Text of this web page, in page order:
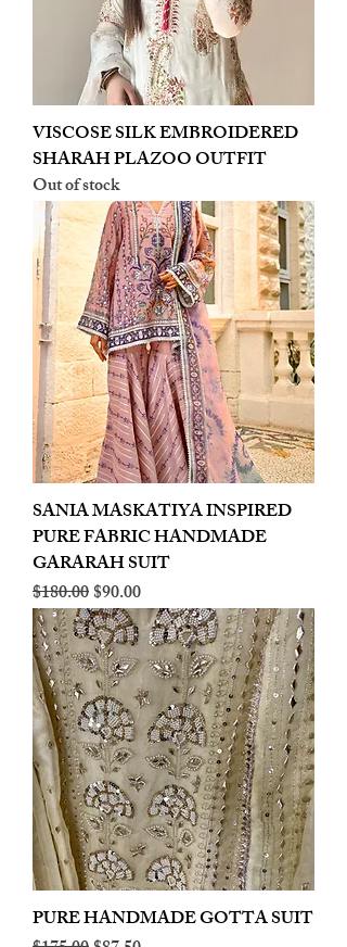
VISCOSE SILK EMBROIDERED
SHARAH PLAZOO OUTFIT
Out of stock
SANIA MASKATIYA INSPIRED
PURE FABRIC HANDMADE
GARARAH SUIT
Regular Price
$180.00Sale Price
$90.00
PURE HANDMADE GOTTA SUIT